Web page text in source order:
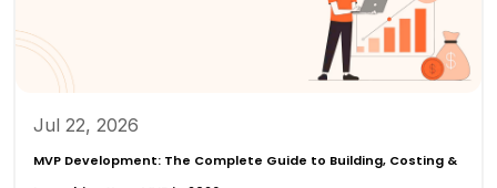
Jul 22, 2026
MVP Development: The Complete Guide to Building, Costing &